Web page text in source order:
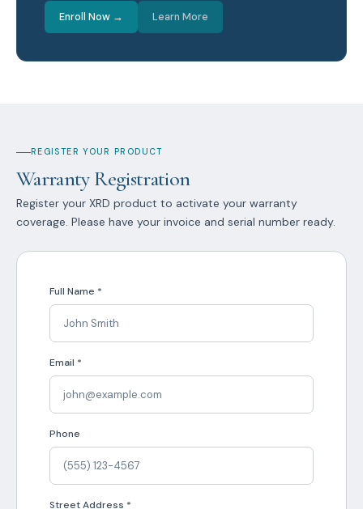
Enroll Now → Learn More
REGISTER YOUR PRODUCT
Warranty Registration
Register your XRD product to activate your warranty
coverage. Please have your invoice and serial number ready.
Full Name *
Email *
Phone
Street Address *